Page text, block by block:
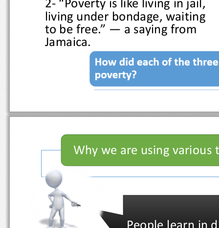
2-
“Poverty is like living in jail,
living under bondage, waiting
to be free.” — a saying from
Jamaica.
Why we are using